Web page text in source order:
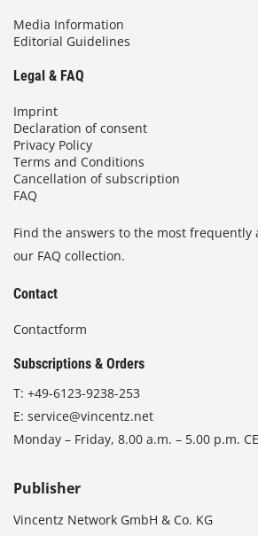
Media Information
Editorial Guidelines
Legal & FAQ
Imprint
Declaration of consent
Privacy Policy
Terms and Conditions
Cancellation of subscription
FAQ
Find the answers to the most frequently
our FAQ collection.
Contact
Contactform
Subscriptions & Orders
T: +49-6123-9238-253
E: service@vincentz.net
Monday – Friday, 8.00 a.m. – 5.00 p.m.
Publisher
Vincentz Network GmbH & Co. KG